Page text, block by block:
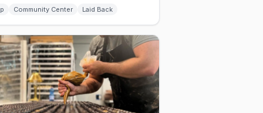
Community Center Laid Back